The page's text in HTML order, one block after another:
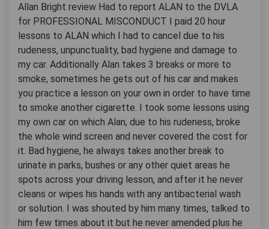
Allan Bright review Had to report ALAN to the DVLA
for PROFESSIONAL MISCONDUCT I paid 20 hour
lessons to ALAN which I had to cancel due to his
rudeness, unpunctuality, bad hygiene and damage to
my car. Additionally Alan takes 3 breaks or more to
smoke, sometimes he gets out of his car and makes
you practice a lesson on your own in order to have time
to smoke another cigarette. I took some lessons using
my own car on which Alan, due to his rudeness, broke
the whole wind screen and never covered the cost for
it. Bad hygiene, he always takes another break to
urinate in parks, bushes or any other quiet areas he
spots across your driving lesson, and after it he never
cleans or wipes his hands with any antibacterial wash
or solution. I was shouted by him many times, talked to
him few times about it but he never amended plus he